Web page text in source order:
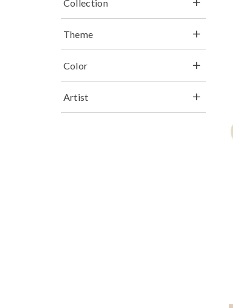
Collection
Theme
Color
Artist